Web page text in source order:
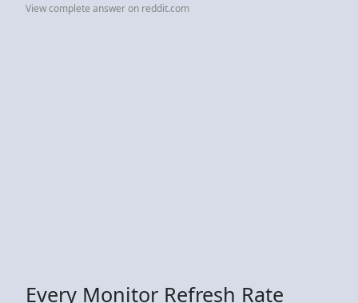
View complete answer on reddit.com
Every Monitor Refresh Rate